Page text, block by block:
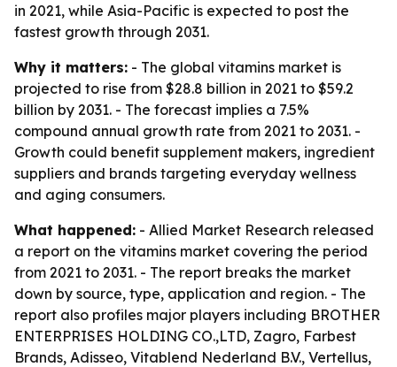
in 2021, while Asia-Pacific is expected to post the
fastest growth through 2031.
Why it matters: - The global vitamins market is
projected to rise from $28.8 billion in 2021 to $59.2
billion by 2031. - The forecast implies a 7.5%
compound annual growth rate from 2021 to 2031. -
Growth could benefit supplement makers, ingredient
suppliers and brands targeting everyday wellness
and aging consumers.
What happened: - Allied Market Research released
a report on the vitamins market covering the period
from 2021 to 2031. - The report breaks the market
down by source, type, application and region. - The
report also profiles major players including BROTHER
ENTERPRISES HOLDING CO.,LTD, Zagro, Farbest
Brands, Adisseo, Vitablend Nederland B.V., Vertellus,